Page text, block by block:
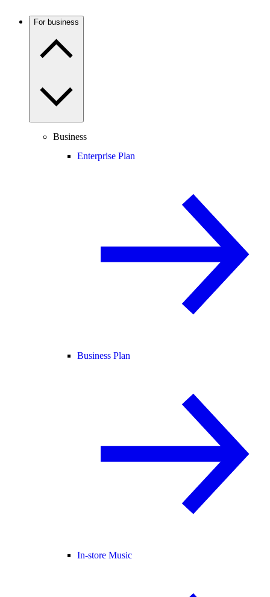
For business
Business
Enterprise Plan
Business Plan
In-store Music